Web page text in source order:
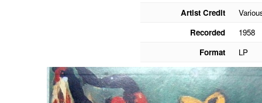
Artist Credit
Recorded
1958
Format
LP